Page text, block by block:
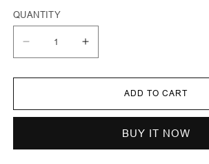
QUANTITY
Decrease
quantity
Shpat
Crochet
Pillow
Buttons
Increase
quantity
Shpat
Crochet
Pillow
Buttons
ADD TO CART
BUY IT NOW